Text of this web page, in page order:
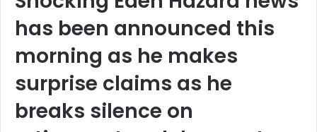
has been announced this
morning as he makes
surprise claims as he
breaks silence on